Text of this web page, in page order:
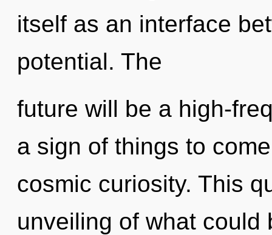
itself as an interface
potential. The
future will be a high-
a sign of things to
cosmic curiosity. This
unveiling of what could